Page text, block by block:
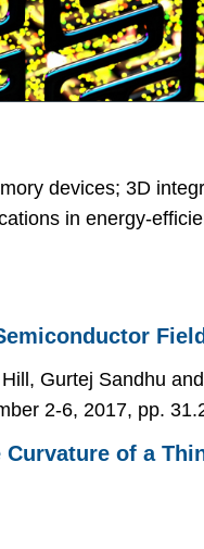
devices; 3D
in energy-
Gurtej Sandhu
2-6, 2017, pp.
Curvature of a